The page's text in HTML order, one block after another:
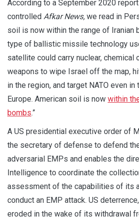
According to a September 2020
controlled Afkar News, we read in
soil is now within the range of Iranian
type of ballistic missile technology
satellite could carry nuclear, chemical
weapons to wipe Israel off the map,
in the region, and target NATO even
Europe. American soil is now within
bombs.”
A US presidential executive order of
the secretary of defense to defend
adversarial EMPs and enables the
Intelligence to coordinate the
assessment of the capabilities of its
conduct an EMP attack. US
eroded in the wake of its withdrawal